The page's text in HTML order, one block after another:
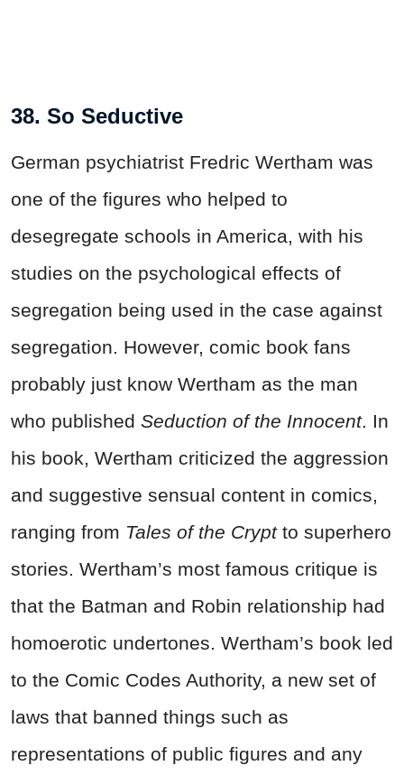
38. So Seductive
German psychiatrist Fredric Wertham was
one of the figures who helped to
desegregate schools in America, with his
studies on the psychological effects of
segregation being used in the case against
segregation. However, comic book fans
probably just know Wertham as the man
who published Seduction of the Innocent. In
his book, Wertham criticized the aggression
and suggestive sensual content in comics,
ranging from Tales of the Crypt to superhero
stories. Wertham’s most famous critique is
that the Batman and Robin relationship had
homoerotic undertones. Wertham’s book led
to the Comic Codes Authority, a new set of
laws that banned things such as
representations of public figures and any